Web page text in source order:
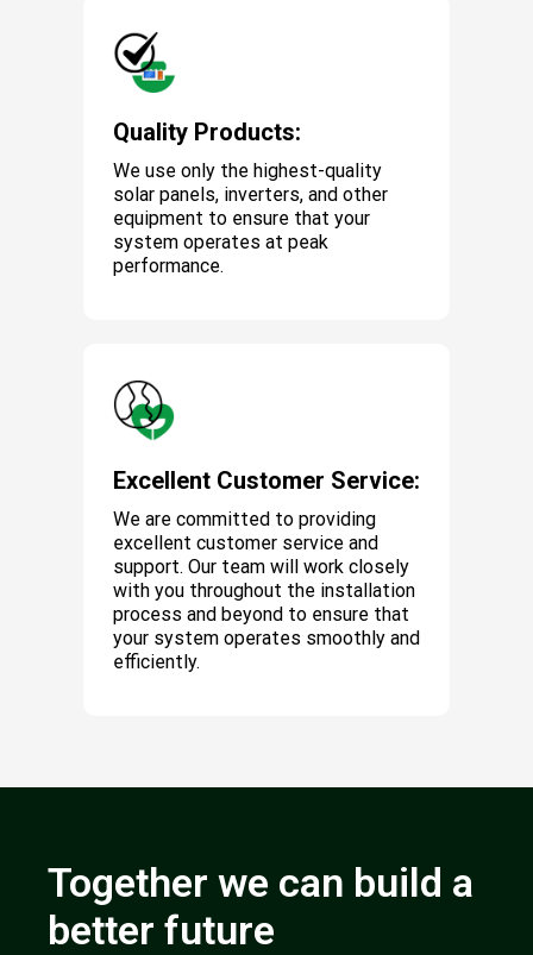
Quality Products:
We use only the highest-quality
solar panels, inverters, and other
equipment to ensure that your
system operates at peak
performance.
Excellent Customer Service:
We are committed to providing
excellent customer service and
support. Our team will work closely
with you throughout the installation
process and beyond to ensure that
your system operates smoothly and
efficiently.
Together we can build a
better future